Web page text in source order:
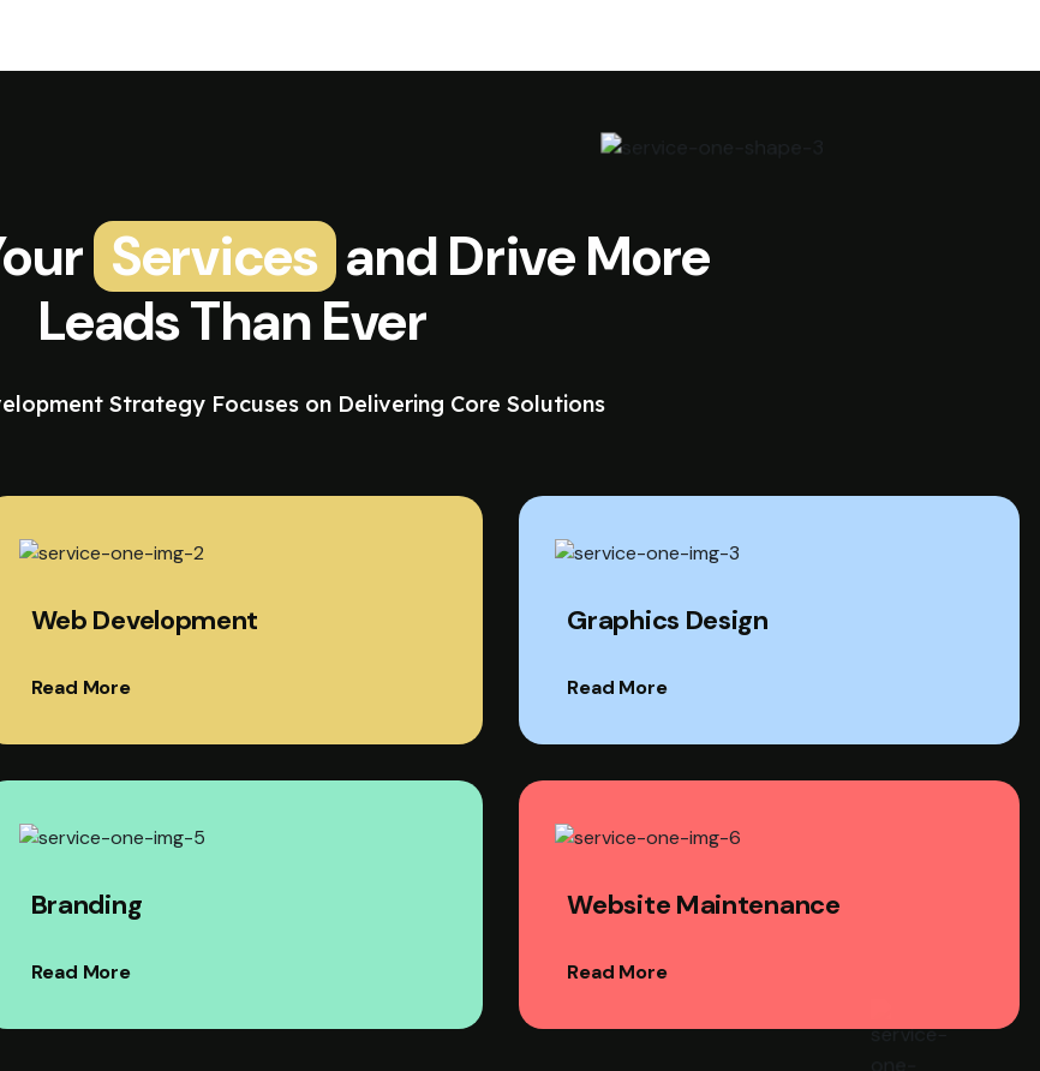
Services and Drive More
Leads Than Ever
Strategy Focuses on Delivering Core Solutions
Web Development
Read More
Graphics Design
Read More
Branding
Read More
Website Maintenance
Read More